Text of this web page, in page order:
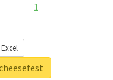
1
Excel